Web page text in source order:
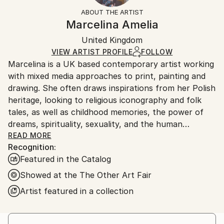
Paper
Certificate is Included
Ships Rolled in a Tube
artworks as shipped by the artist is final sale.
Ships rolled in a tube. Artists are responsible for
packaging and adhering to Saatchi Art’s
Ships From:
United Kingdom.
Customs:
Shipments from United Kingdom may experience
delays due to country's regulations for exporting
valuable artworks.
ABOUT THE ARTIST
Marcelina Amelia
United Kingdom
VIEW ARTIST PROFILE FOLLOW
Marcelina is a UK based contemporary artist working
with mixed media approaches to print, painting and
drawing. She often draws inspirations from her Polish
heritage, looking to religious iconography and folk
tales, as well as childhood memories, the power of
dreams, spirituality, sexuality, and the human
condition. According to her Mum, Marcelina started
drawing before she could properly speak. She has
been featured in publications including Booooooom,
Bomb, Art Maze, Create Magazine, Digital Arts,
Vogue, Refinery29, The NY Times, Der Spiegel and
Ballad Of Magazine. She exhibits work throughout
artist of the 2017 edition of the London Illustration
READ MORE
Recognition:
Featured in the Catalog
Showed at the The Other Art Fair
Artist featured in a collection